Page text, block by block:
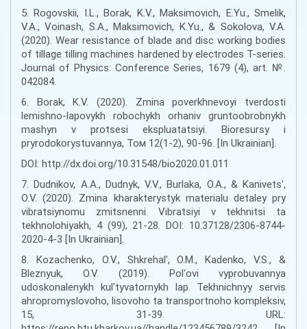
5. Rogovskii, I.L., Borak, K.V., Maksimovich, E.Yu., Smelik,
V.A., Voinash, S.A., Maksimovich, K.Yu., & Sokolova, V.A.
(2020). Wear resistance of blade and disc working bodies
of tillage tilling machines hardened by electrodes T-series.
Journal of Physics: Conference Series, 1679 (4), art. №.
042084.
6. Borak, K.V. (2020). Zmina poverkhnevoyi tverdosti
lemishno-lapovykh robochykh orhaniv gruntoobrobnykh
mashyn v protsesi ekspluatatsiyi. Bioresursy i
pryrodokorystuvannya, Том 12(1-2), 90-96. [In Ukrainian].
DOI: http://dx.doi.org/10.31548/bio2020.01.011
7. Dudnikov, A.A., Dudnyk, V.V., Burlaka, O.A., & Kanivetsʹ,
O.V. (2020). Zmina kharakterystyk materialu detaley pry
vibratsiynomu zmitsnenni. Vibratsiyi v tekhnitsi ta
tekhnolohiyakh, 4 (99), 21-28. DOI: 10.37128/2306-8744-
2020-4-3 [In Ukrainian].
8. Kozachenko, O.V., Shkrehalʹ, O.M., Kadenko, V.S., &
Bleznyuk, O.V. (2019). Polʹovi vyprobuvannya
udoskonalenykh kulʹtyvatornykh lap. Tekhnichnyy servis
ahropromyslovoho, lisovoho ta transportnoho kompleksiv,
15, 31-39. URL: